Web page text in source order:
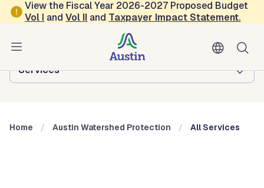
Skip to main content
View the Fiscal Year 2026-2027 Proposed Budget
Vol I andVol II and Taxpayer Impact Statement.
Austin Watershed Protection
Browse this department:
Services
Home Austin Watershed Protection All Services